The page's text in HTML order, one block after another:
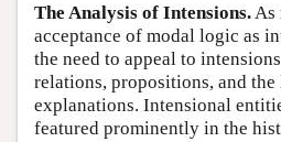
The Analysis of Intensions.As
acceptance of modal logic as
the need to appeal to intensions
relations, propositions, and
explanations. Intensional
featured prominently in the